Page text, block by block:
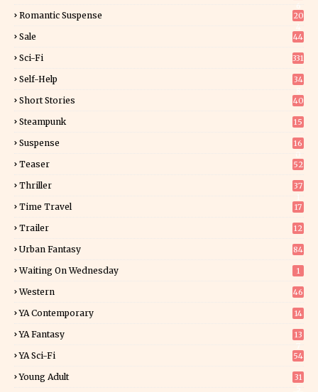
Romantic Suspense
20
Sale 44
Sci-Fi 331
Self-Help
34
Short Stories 40
Steampunk 15
Suspense
16
Teaser 52
Thriller
37
Time Travel 17
Trailer 12
Urban Fantasy 84
Waiting On Wednesday 1
Western 46
YA Contemporary 14
YA Fantasy
13
YA Sci-Fi 54
Young Adult
31